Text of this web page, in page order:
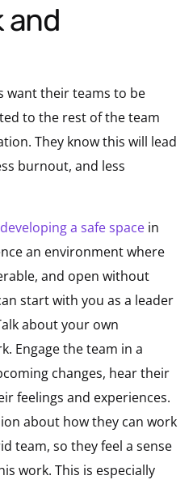
want their teams to be
to the rest of the team
They know this will lead
burnout, and less
developing a safe space in
an environment where
and open without
start with you as a leader
about your own
Engage the team in a
changes, hear their
feelings and experiences.
about how they can work
team, so they feel a sense
work. This is especially